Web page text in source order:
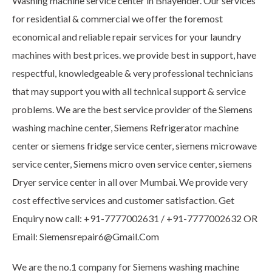
for residential & commercial we offer the foremost
economical and reliable repair services for your laundry
machines with best prices. we provide best in support, have
respectful, knowledgeable & very professional technicians
that may support you with all technical support & service
problems. We are the best service provider of the Siemens
washing machine center, Siemens Refrigerator machine
center or siemens fridge service center, siemens microwave
service center, Siemens micro oven service center, siemens
Dryer service center in all over Mumbai. We provide very
cost effective services and customer satisfaction. Get
Enquiry now call: +91-7777002631 / +91-7777002632 OR
Email: Siemensrepair6@Gmail.Com
We are the no.1 company for Siemens washing machine